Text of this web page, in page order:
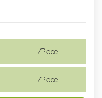
/piece
/piece